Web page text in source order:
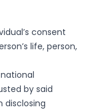
consent
life, person,
by said
disclosing